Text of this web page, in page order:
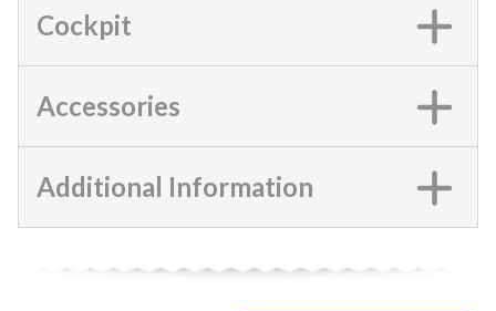
Cockpit
Accessories
Additional Information